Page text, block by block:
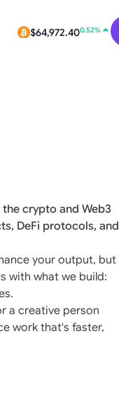
crypto and Web3
DeFi protocols, and
your output, but
with what we build:
a creative person
work that's faster,